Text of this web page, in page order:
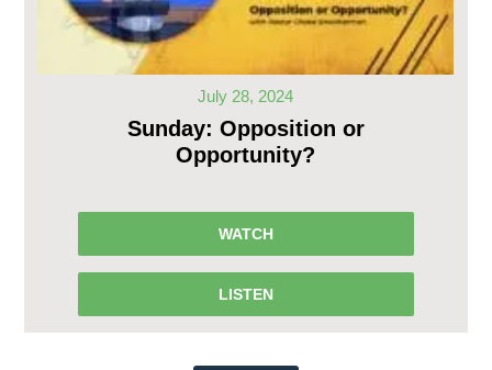
July 28, 2024
Sunday: Opposition or
Opportunity?
WATCH
LISTEN